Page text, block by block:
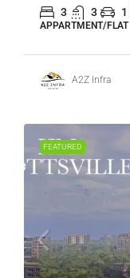
3 3 1
APPARTMENT/FLAT
A2Z Infra
FEATURED